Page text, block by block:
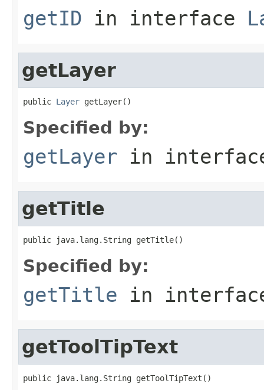
getID in interface
getLayer
public Layer getLayer()
Specified by:
getLayer in
getTitle
public java.lang.String getTitle()
Specified by:
getTitle in
getToolTipText
public java.lang.String getToolTipText()